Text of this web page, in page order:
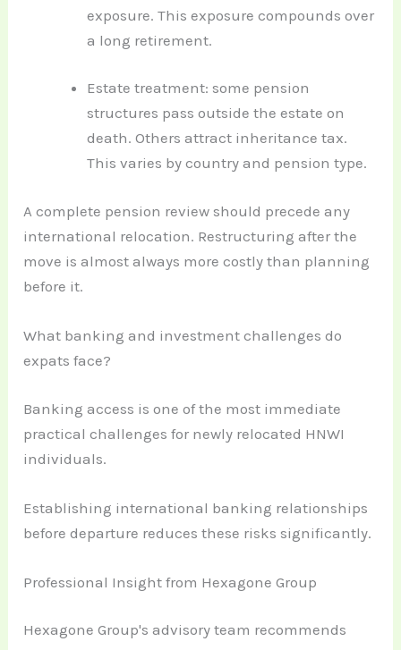
exposure. This exposure compounds over
a long retirement.
Estate treatment: some pension
structures pass outside the estate on
death. Others attract inheritance tax.
This varies by country and pension type.
A complete pension review should precede any
international relocation. Restructuring after the
move is almost always more costly than planning
before it.
What banking and investment challenges do
expats face?
Banking access is one of the most immediate
practical challenges for newly relocated HNWI
individuals.
Establishing international banking relationships
before departure reduces these risks significantly.
Professional Insight from Hexagone Group
Hexagone Group's advisory team recommends